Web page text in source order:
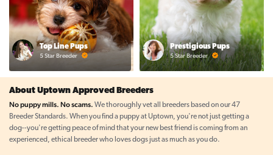
Top Line Pups
5 Star Breeder
Prestigious Pups
5 Star Breeder
About Uptown Approved Breeders
No puppy mills. No scams. We thoroughly vet all breeders based on our 47
Breeder Standards. When you find a puppy at Uptown, you're not just getting a
dog--you're getting peace of mind that your new best friend is coming from an
experienced, ethical breeder who loves dogs just as much as you do.